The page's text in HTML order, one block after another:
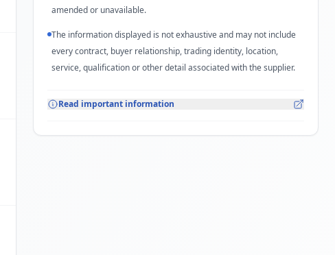
amended or unavailable.
The information displayed is not exhaustive and may not include
every contract, buyer relationship, trading identity, location,
service, qualification or other detail associated with the supplier.
Read important information